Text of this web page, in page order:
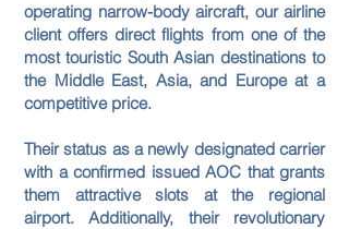
operating narrow-body aircraft, our airline
client offers direct flights from one of the
most touristic South Asian destinations to
the Middle East, Asia, and Europe at a
competitive price.
Their status as a newly designated carrier
with a confirmed issued AOC that grants
them attractive slots at the regional
airport. Additionally, their revolutionary